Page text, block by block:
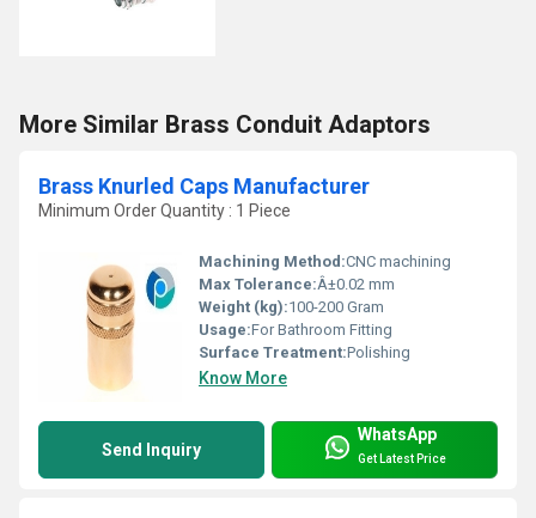
More Similar Brass Conduit Adaptors
Brass Knurled Caps Manufacturer
Minimum Order Quantity : 1 Piece
Machining Method:CNC machining
Max Tolerance:Â±0.02 mm
Weight (kg):100-200 Gram
Usage:For Bathroom Fitting
Surface Treatment:Polishing
Know More
Send Inquiry
WhatsApp
Get Latest Price